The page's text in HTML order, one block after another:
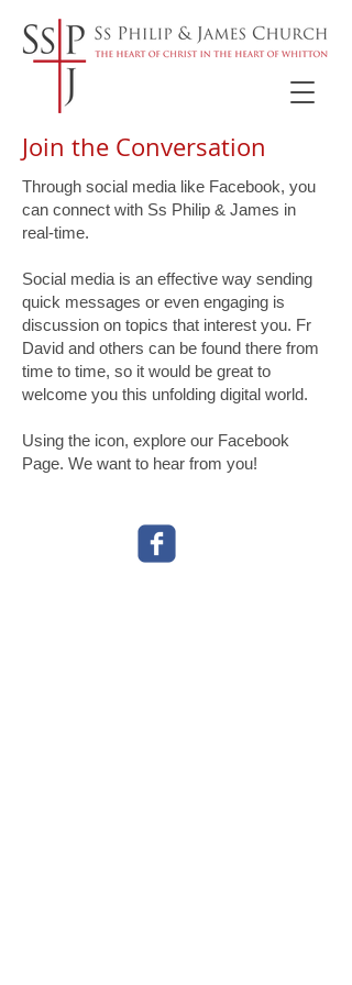
Join the Conversation
Through social media like Facebook, you
can connect with Ss Philip & James in
real-time.
Social media is an effective way sending
quick messages or even engaging is
discussion on topics that interest you. Fr
David and others can be found there from
time to time, so it would be great to
welcome you this unfolding digital world.
Using the icon, explore our Facebook
Page. We want to hear from you!